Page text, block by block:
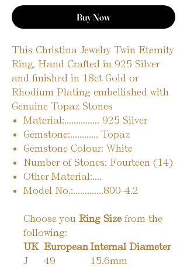
Buy Now
This Christina Jewelry Twin Eternity
Ring, Hand Crafted in 925 Silver
and finished in 18ct Gold or
Rhodium Plating embellished with
Genuine Topaz Stones
Material:............... 925 Silver
Gemstone:............ Topaz
Gemstone Colour: White
Number of Stones: Fourteen (14)
Other Material:....
Model No.:.............800-4.2
Choose you Ring Size from the
following:
UK EuropeanInternal Diameter
J
49
15.6mm